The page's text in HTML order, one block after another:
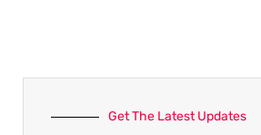
Get The Latest Updates